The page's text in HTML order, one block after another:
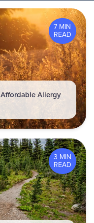
7 MIN
READ
Allergy
3 MIN
READ